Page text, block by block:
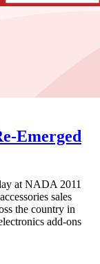
Emerged
at NADA 2011
sales
the country in
add-ons